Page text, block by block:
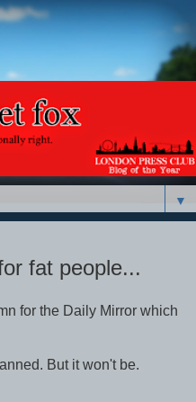
▼
fat people...
for the Daily Mirror which
But it won't be.